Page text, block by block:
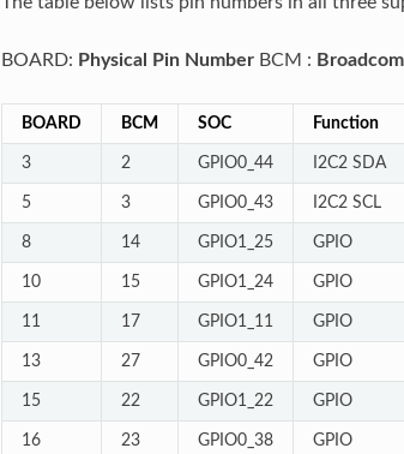
BOARD: Physical Pin NumberBCM :
BOARD BCM SOC Function
3 2 GPIO0_44 I2C2 SDA
5 3 GPIO0_43 I2C2 SCL
8 14 GPIO1_25 GPIO
10 15 GPIO1_24 GPIO
11 17 GPIO1_11 GPIO
13 27 GPIO0_42 GPIO
15 22 GPIO1_22 GPIO
16 23 GPIO0_38 GPIO